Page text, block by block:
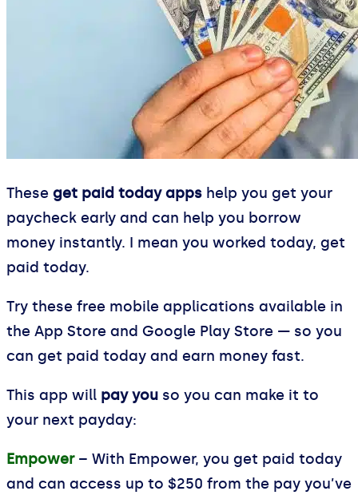
These get paid today apps help you get your
paycheck early and can help you borrow
money instantly. I mean you worked today, get
paid today.
Try these free mobile applications available in
the App Store and Google Play Store — so you
can get paid today and earn money fast.
This app will pay you so you can make it to
your next payday:
Empower– With Empower, you get paid today
and can access up to $250 from the pay you’ve